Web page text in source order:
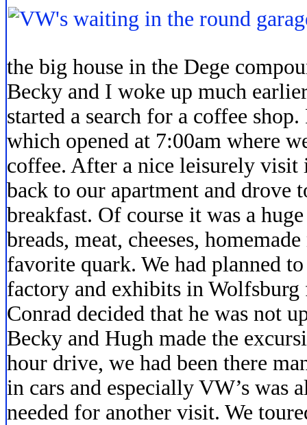
the big house in the Dege
Becky and I woke up much
started a search for a coffee
which opened at 7:00am where
coffee. After a nice leisurely visit
back to our apartment and drove
breakfast. Of course it was a
breads, meat, cheeses,
favorite quark. We had planned
factory and exhibits in Wolfsburg
Conrad decided that he was not
Becky and Hugh made the
hour drive, we had been there
in cars and especially VW’s was
needed for another visit. We